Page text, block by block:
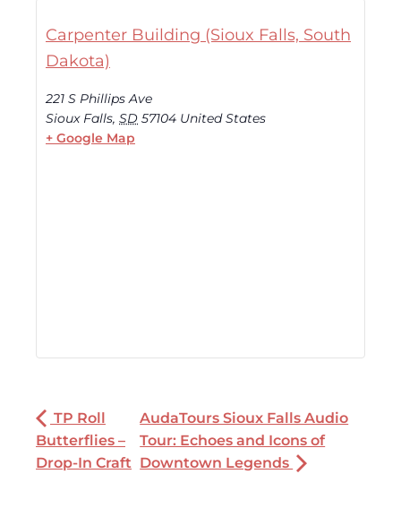
Carpenter Building (Sioux Falls, South
Dakota)
221 S Phillips Ave
Sioux Falls, SD 57104 United States
+ Google Map
TP Roll
Butterflies –
Drop-In Craft
AudaTours Sioux Falls Audio
Tour: Echoes and Icons of
Downtown Legends